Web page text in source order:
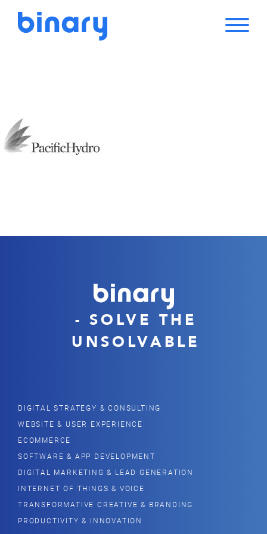
- SOLVE THE
UNSOLVABLE
DIGITAL STRATEGY & CONSULTING
WEBSITE & USER EXPERIENCE
ECOMMERCE
SOFTWARE & APP DEVELOPMENT
DIGITAL MARKETING & LEAD GENERATION
INTERNET OF THINGS & VOICE
TRANSFORMATIVE CREATIVE & BRANDING
PRODUCTIVITY & INNOVATION